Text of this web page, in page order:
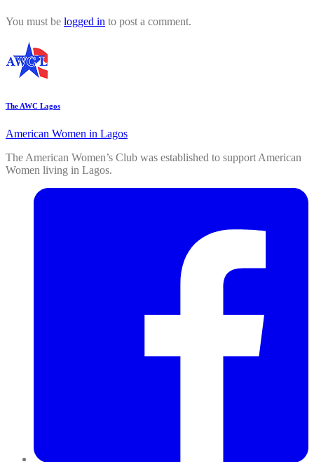
You must be logged in to post a comment.
The AWC Lagos
American Women in Lagos
The American Women’s Club was established to support American
Women living in Lagos.